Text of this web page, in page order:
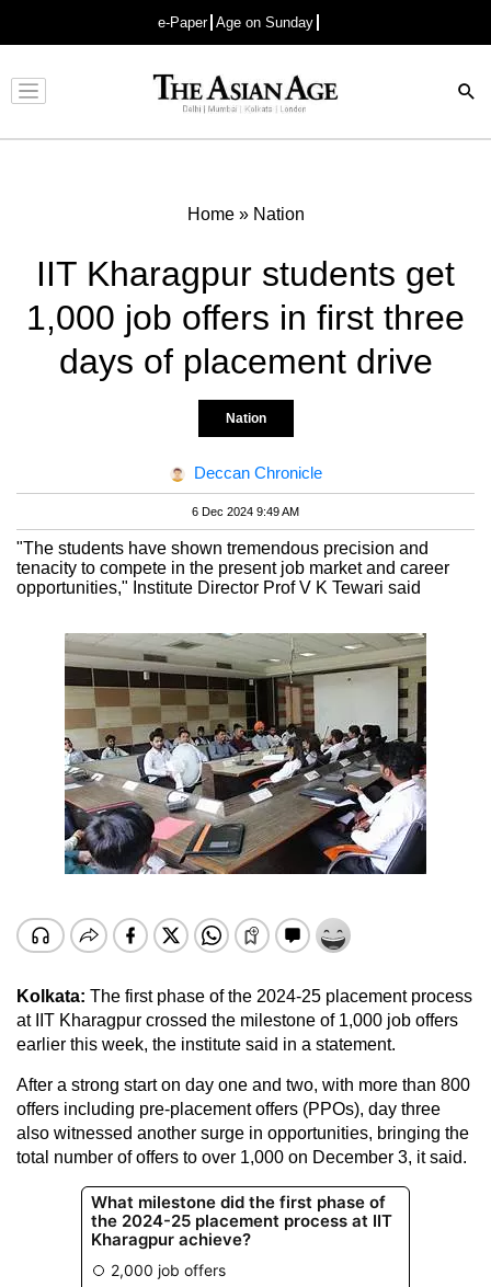
e-Paper Age on Sunday
Advertisement
Home» Nation
IIT Kharagpur students get
1,000 job offers in first three
days of placement drive
Nation
Deccan Chronicle
6 Dec 2024 9:49 AM
"The students have shown tremendous precision and
tenacity to compete in the present job market and career
opportunities," Institute Director Prof V K Tewari said
Kolkata: The first phase of the 2024-25 placement process
at IIT Kharagpur crossed the milestone of 1,000 job offers
earlier this week, the institute said in a statement.
After a strong start on day one and two, with more than 800
offers including pre-placement offers (PPOs), day three
also witnessed another surge in opportunities, bringing the
total number of offers to over 1,000 on December 3, it said.